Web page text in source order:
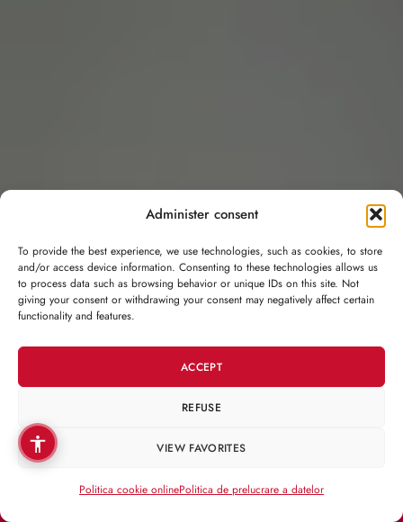
Administer consent
To provide the best experience, we use technologies, such as cookies, to store
and/or access device information. Consenting to these technologies allows us
to process data such as browsing behavior or unique IDs on this site. Not
giving your consent or withdrawing your consent may negatively affect certain
functionality and features.
ACCEPT
REFUSE
VIEW FAVORITES
Politica cookie onlinePolitica de prelucrare a datelor